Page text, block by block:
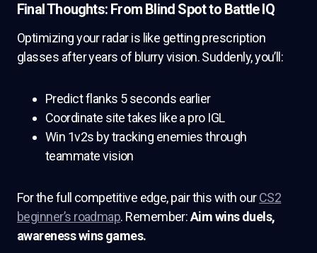
Final Thoughts: From Blind Spot to Battle IQ
Optimizing your radar is like getting prescription
glasses after years of blurry vision. Suddenly, you’ll:
Predict flanks 5 seconds earlier
Coordinate site takes like a pro IGL
Win 1v2s by tracking enemies through
teammate vision
For the full competitive edge, pair this with ourCS2
beginner’s roadmap. Remember:Aim wins duels,
awareness wins games.